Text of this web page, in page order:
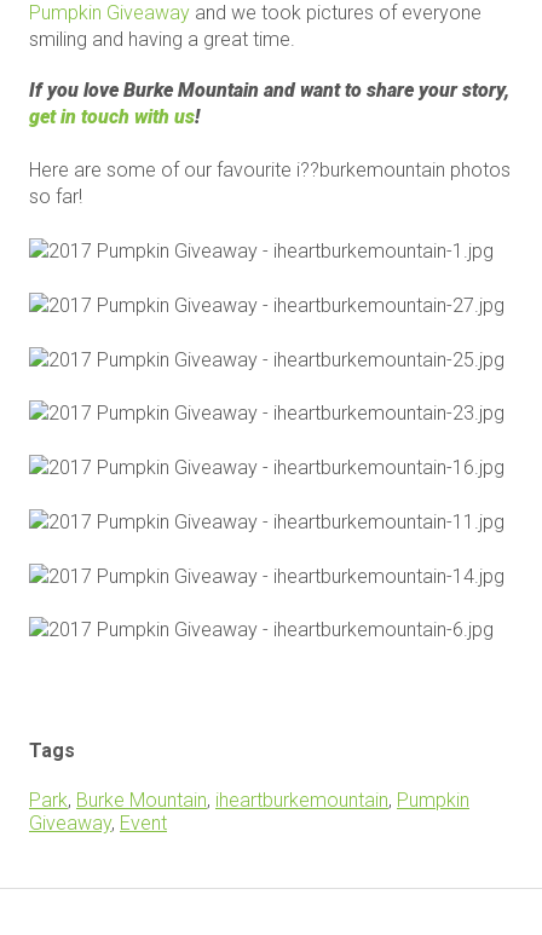
Pumpkin Giveaway and we took pictures of everyone
smiling and having a great time.
If you love Burke Mountain and want to share your story,
get in touch with us!
Here are some of our favourite i??burkemountain photos
so far!
Tags
Park, Burke Mountain, iheartburkemountain, Pumpkin
Giveaway, Event